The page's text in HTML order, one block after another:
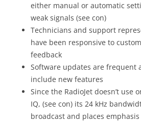
either manual or automatic
weak signals (see con)
Technicians and support
have been responsive to
feedback
Software updates are frequent
include new features
Since the RadioJet doesn’t use
IQ, (see con) its 24 kHz
broadcast and places emphasis